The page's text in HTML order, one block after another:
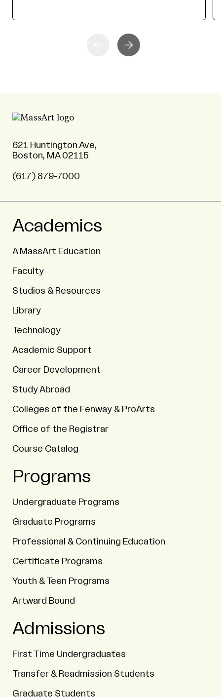
621 Huntington Ave,
Boston, MA 02115
(617) 879-7000
Academics
A MassArt Education
Faculty
Studios & Resources
Library
Technology
Academic Support
Career Development
Study Abroad
Colleges of the Fenway & ProArts
Office of the Registrar
Course Catalog
Programs
Undergraduate Programs
Graduate Programs
Professional & Continuing Education
Certificate Programs
Youth & Teen Programs
Artward Bound
Admissions
First Time Undergraduates
Transfer & Readmission Students
Graduate Students